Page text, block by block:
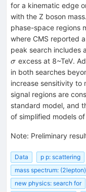
for a kinematic edge
with the Z boson
phase-space regions
where CMS reported
peak search includes
σ excess at 8~TeV.
in both searches
increase sensitivity to
signal regions are
standard model, and
of simplified models
Note: Preliminary
Data p p: scattering
mass spectrum: (2lepton)
new physics: search for